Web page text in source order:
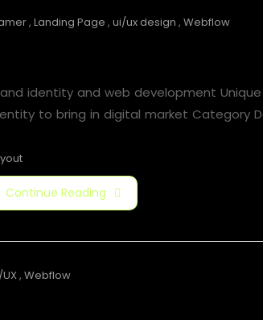
, Landing Page , ui/ux design , Webflow
identity and web development Unique
to bring in digital market Category​
Continue Reading
, Webflow